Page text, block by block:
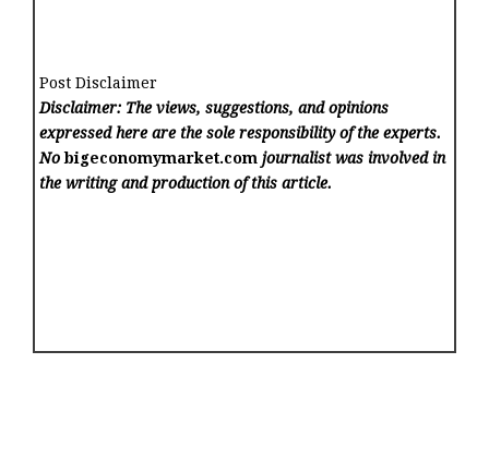
Post Disclaimer
Disclaimer: The views, suggestions, and opinions
expressed here are the sole responsibility of the experts.
Nobigeconomymarket.com journalist was involved in
the writing and production of this article.